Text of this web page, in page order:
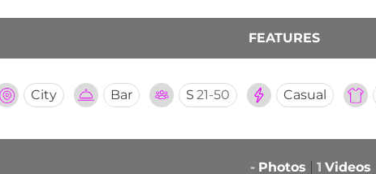
FEATURES
City Bar S 21-50 Casual
- Photos 1 Videos